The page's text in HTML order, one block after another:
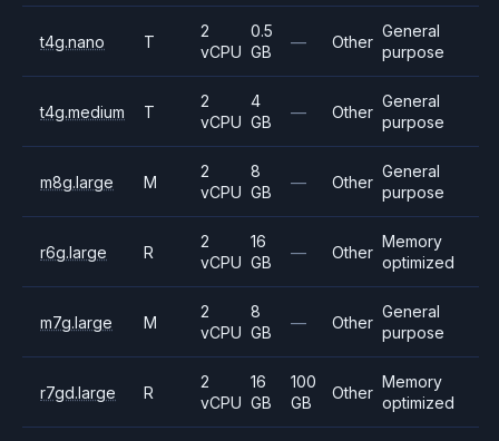
t4g.nano T
2
vCPU
0.5
GB
— Other
General
purpose
t4g.medium T
2
vCPU
4
GB
— Other
General
purpose
m8g.large M
2
vCPU
8
GB
— Other
General
purpose
r6g.large R
2
vCPU
16
GB
— Other
Memory
optimized
m7g.large M
2
vCPU
8
GB
— Other
General
purpose
r7gd.large R
2
vCPU
16
GB
100
GB
Other
Memory
optimized